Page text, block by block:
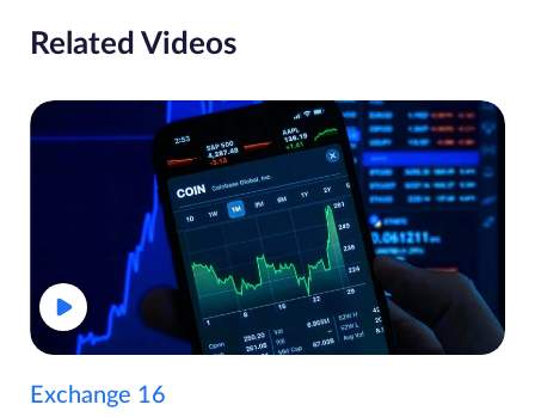
Related Videos
Exchange 16